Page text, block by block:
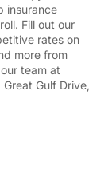
insurance
Fill out our
rates on
more from
team at
Gulf Drive,